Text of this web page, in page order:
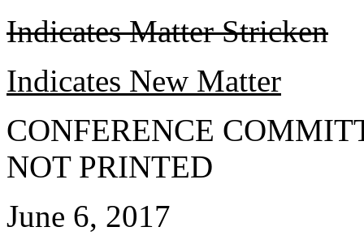
Indicates Matter Stricken
Indicates New Matter
CONFERENCE
NOT PRINTED
June 6, 2017